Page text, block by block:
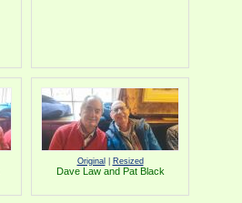
Original Resized
Dave Law and Pat Black